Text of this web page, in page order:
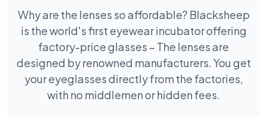
Why are the lenses so affordable? Blacksheep
is the world's first eyewear incubator offering
factory-price glasses – The lenses are
designed by renowned manufacturers. You get
your eyeglasses directly from the factories,
with no middlemen or hidden fees.